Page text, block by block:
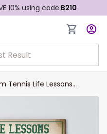
10% using code:B210
Tennis Life Lessons
Print for Girl, Women,